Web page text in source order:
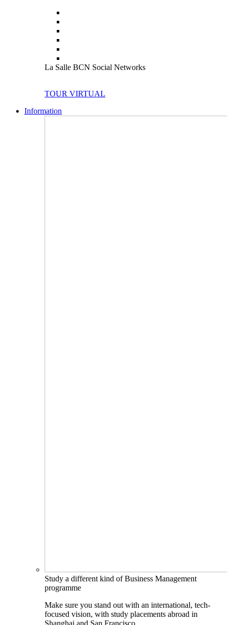
La Salle BCN Social Networks
TOUR VIRTUAL
Information
Study a different kind of Business Management
programme
Make sure you stand out with an international, tech-
focused vision, with study placements abroad in
Shanghai and San Francisco.